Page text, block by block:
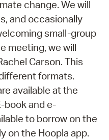
change. We will
and occasionally
small-group
meeting, we will
Carson. This
formats.
available at the
book and e-
to borrow on the
on the Hoopla app.